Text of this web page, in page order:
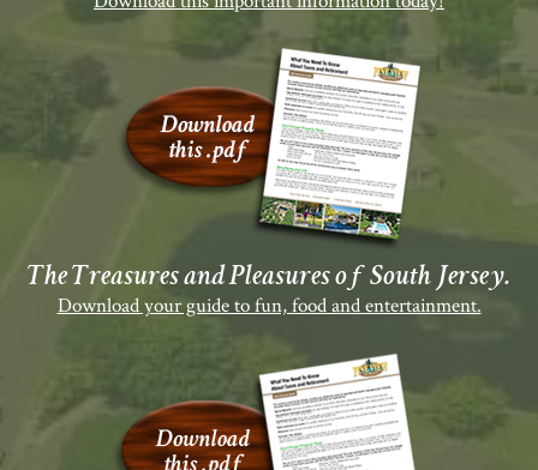
The Treasures and Pleasures of South Jersey.
Download your guide to fun, food and entertainment.